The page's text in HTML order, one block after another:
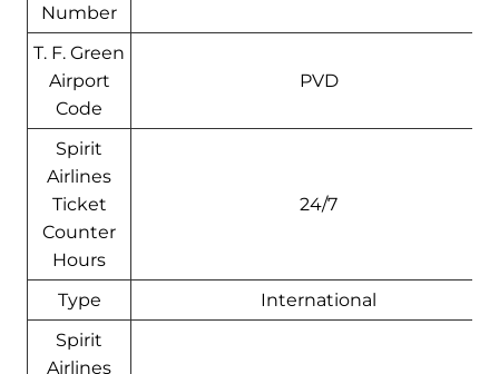
Number
T. F. Green
Airport
Code
PVD
Spirit
Airlines
Ticket
Counter
Hours
24/7
Type
International
Spirit
Airlines